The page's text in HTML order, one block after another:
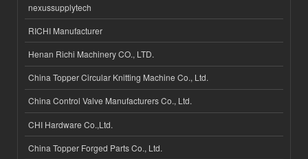
nexussupplytech
RICHI Manufacturer
Henan Richi Machinery CO., LTD.
China Topper Circular Knitting Machine Co., Ltd.
China Control Valve Manufacturers Co., Ltd.
CHI Hardware Co.,Ltd.
China Topper Forged Parts Co., Ltd.